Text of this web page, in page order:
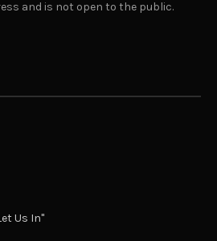
and is not open to the public.
Us In"